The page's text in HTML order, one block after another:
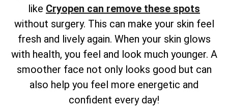
like Cryopen can remove these spots
without surgery. This can make your skin feel
fresh and lively again. When your skin glows
with health, you feel and look much younger. A
smoother face not only looks good but can
also help you feel more energetic and
confident every day!